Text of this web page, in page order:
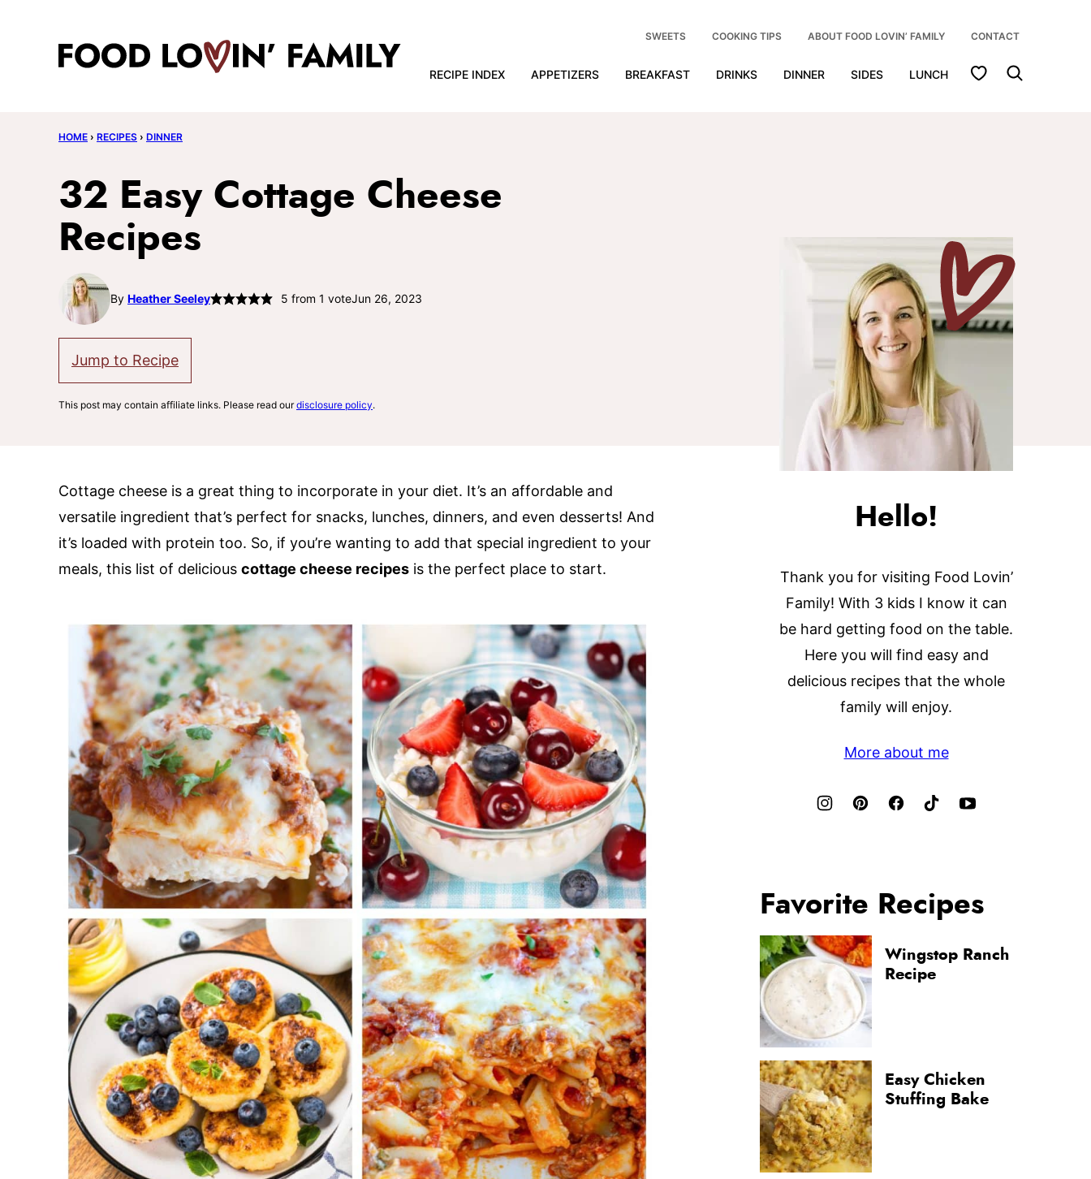
RECIPE INDEX APPETIZERS BREAKFAST DRINKS DINNER SIDES LUNCH My Favorites
SWEETS COOKING TIPS ABOUT FOOD LOVIN’ FAMILY CONTACT
HOME › RECIPES › DINNER
32 Easy Cottage Cheese
Recipes
By Heather Seeley 5 from 1 voteJun 26, 2023
Jump to Recipe
This post may contain affiliate links. Please read ourdisclosure policy.
Cottage cheese is a great thing to incorporate in your diet. It’s an affordable and
versatile ingredient that’s perfect for snacks, lunches, dinners, and even desserts! And
it’s loaded with protein too. So, if you’re wanting to add that special ingredient to your
meals, this list of delicious cottage cheese recipes is the perfect place to start.
Hello!
Thank you for visiting Food Lovin’
Family! With 3 kids I know it can
be hard getting food on the table.
Here you will find easy and
delicious recipes that the whole
family will enjoy.
More about me
Favorite Recipes
Wingstop Ranch
Recipe
Easy Chicken
Stuffing Bake